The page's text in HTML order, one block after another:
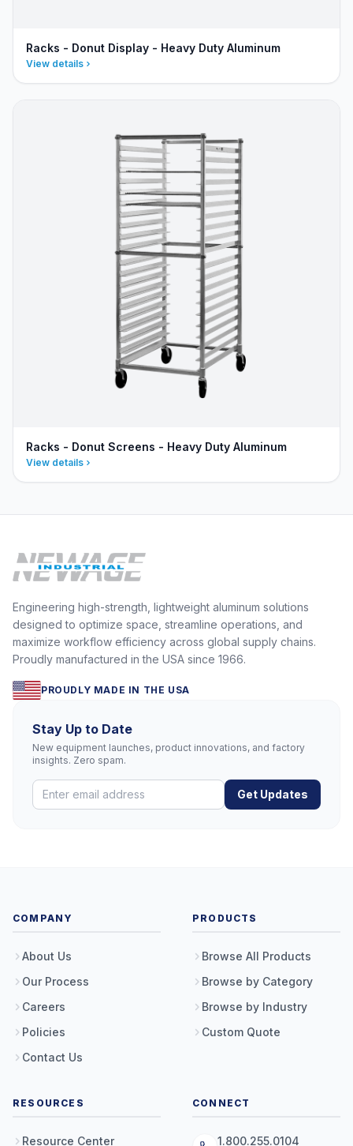
Racks - Donut Display - Heavy Duty Aluminum
View details
Racks - Donut Screens - Heavy Duty Aluminum
View details
Engineering high-strength, lightweight aluminum solutions
designed to optimize space, streamline operations, and
maximize workflow efficiency across global supply chains.
Proudly manufactured in the USA since 1966.
PROUDLY MADE IN THE USA
Stay Up to Date
New equipment launches, product innovations, and factory
insights. Zero spam.
Get Updates
COMPANY
About Us
Our Process
Careers
Policies
Contact Us
PRODUCTS
Browse All Products
Browse by Category
Browse by Industry
Custom Quote
RESOURCES
Resource Center
CONNECT
1.800.255.0104